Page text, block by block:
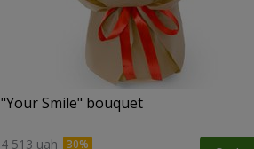
"Your Smile" bouquet
4 513 uah